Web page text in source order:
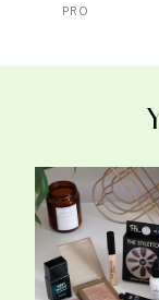
PRO
My Top Picks
Penneys